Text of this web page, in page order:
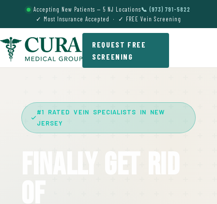
Accepting New Patients — 5 NJ Locations📞 (973) 791-5822
✓ Most Insurance Accepted · ✓ FREE Vein Screening
REQUEST FREE
SCREENING
#1 RATED VEIN SPECIALISTS IN NEW
JERSEY
Finally Get Rid